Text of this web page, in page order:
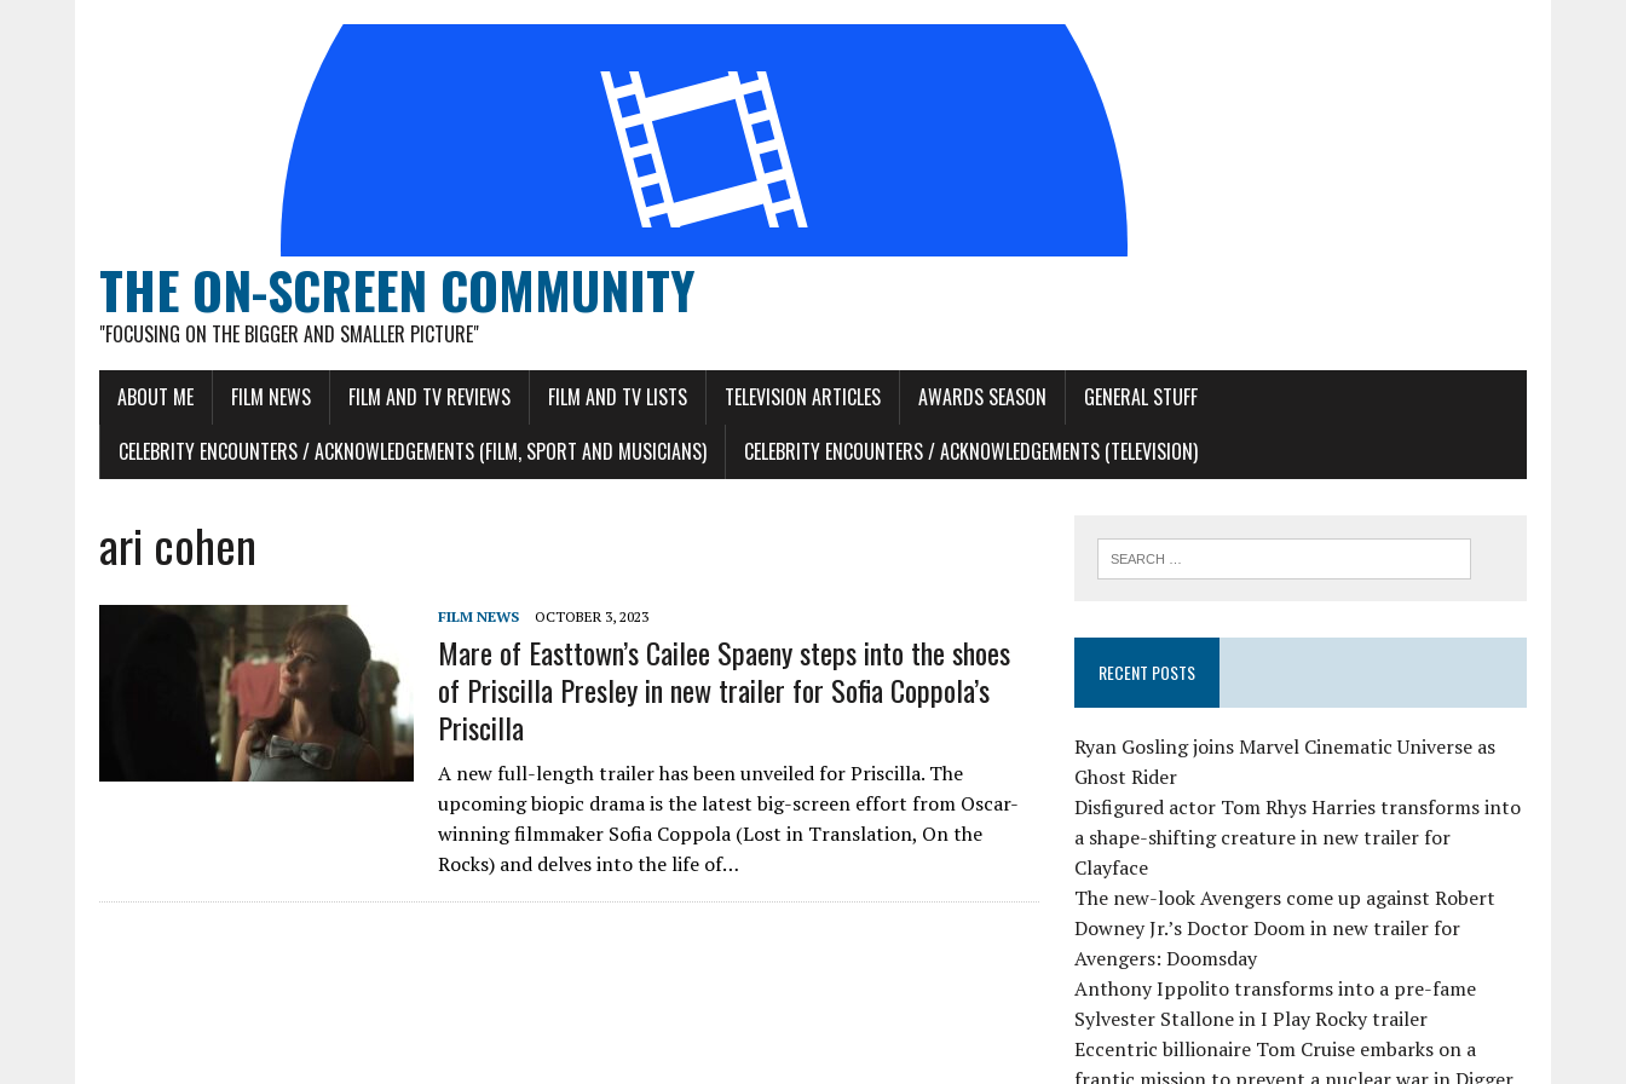
THE ON-SCREEN COMMUNITY
"FOCUSING ON THE BIGGER AND SMALLER PICTURE"
ABOUT ME FILM NEWS FILM AND TV REVIEWS FILM AND TV LISTS TELEVISION ARTICLES AWARDS SEASON
GENERAL STUFF
CELEBRITY ENCOUNTERS / ACKNOWLEDGEMENTS (FILM, SPORT AND MUSICIANS)
CELEBRITY ENCOUNTERS / ACKNOWLEDGEMENTS (TELEVISION)
ari cohen
FILM NEWS OCTOBER 3, 2023
Mare of Easttown’s Cailee Spaeny steps into the shoes
of Priscilla Presley in new trailer for Sofia Coppola’s
Priscilla
A new full-length trailer has been unveiled for Priscilla. The
upcoming biopic drama is the latest big-screen effort from Oscar-
winning filmmaker Sofia Coppola (Lost in Translation, On the
Rocks) and delves into the life of…
RECENT POSTS
Ryan Gosling joins Marvel Cinematic Universe as
Ghost Rider
Disfigured actor Tom Rhys Harries transforms into
a shape-shifting creature in new trailer for
Clayface
The new-look Avengers come up against Robert
Downey Jr.’s Doctor Doom in new trailer for
Avengers: Doomsday
Anthony Ippolito transforms into a pre-fame
Sylvester Stallone in I Play Rocky trailer
Eccentric billionaire Tom Cruise embarks on a